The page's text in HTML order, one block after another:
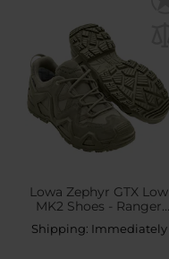
Lowa Zephyr GTX Low
MK2 Shoes - Ranger
Shipping: Immediately